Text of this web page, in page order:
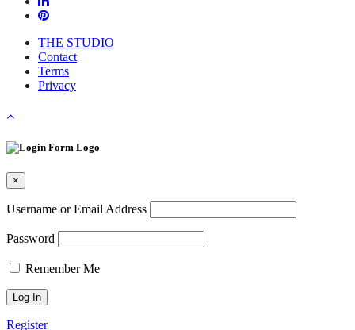
THE STUDIO
Contact
Terms
Privacy
×
Username or Email Address
Password
Remember Me
Register